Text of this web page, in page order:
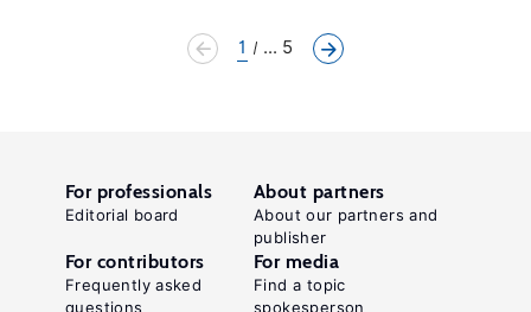
1 ... 5
For professionals
Editorial board
About partners
About our partners and
publisher
For contributors
Frequently asked
questions
For media
Find a topic
spokesperson